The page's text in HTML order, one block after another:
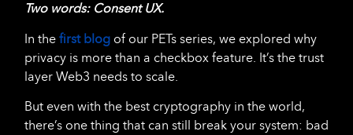
Two words: Consent UX.
In the first blog of our PETs series, we explored why
privacy is more than a checkbox feature. It’s the trust
layer Web3 needs to scale.
But even with the best cryptography in the world,
there’s one thing that can still break your system: bad